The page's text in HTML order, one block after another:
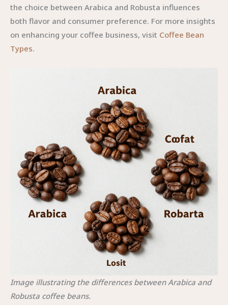
the choice between Arabica and Robusta influences
both flavor and consumer preference. For more insights
on enhancing your coffee business, visit Coffee Bean
Types.
Image illustrating the differences between Arabica and
Robusta coffee beans.